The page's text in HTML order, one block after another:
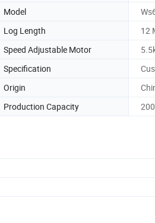
Model
Log Length
12
Speed Adjustable Motor
Specification
Origin
Production Capacity